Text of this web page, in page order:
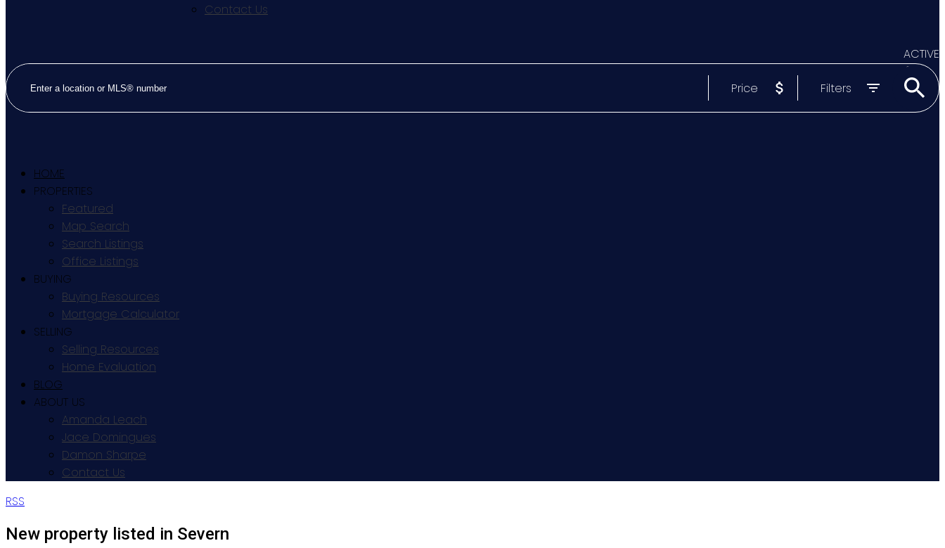
Contact Us
ACTIVE
SOLD
Price Filters
HOME
PROPERTIES
Featured
Map Search
Search Listings
Office Listings
BUYING
Buying Resources
Mortgage Calculator
SELLING
Selling Resources
Home Evaluation
BLOG
ABOUT US
Amanda Leach
Jace Domingues
Damon Sharpe
Contact Us
RSS
New property listed in Severn